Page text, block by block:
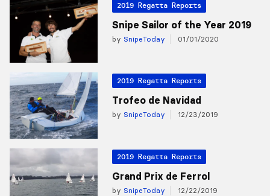
2019 Regatta Reports
Snipe Sailor of the Year 2019
by SnipeToday 01/01/2020
2019 Regatta Reports
Trofeo de Navidad
by SnipeToday 12/23/2019
2019 Regatta Reports
Grand Prix de Ferrol
by SnipeToday 12/22/2019